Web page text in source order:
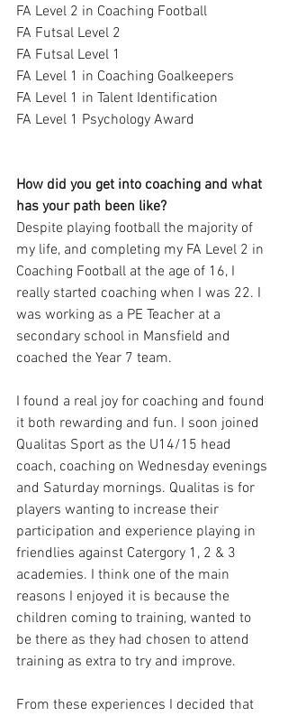
FA Level 2 in Coaching Football
FA Futsal Level 2
FA Futsal Level 1
FA Level 1 in Coaching Goalkeepers
FA Level 1 in Talent Identification
FA Level 1 Psychology Award
How did you get into coaching and what
has your path been like?
Despite playing football the majority of
my life, and completing my FA Level 2 in
Coaching Football at the age of 16, I
really started coaching when I was 22. I
was working as a PE Teacher at a
secondary school in Mansfield and
coached the Year 7 team.
I found a real joy for coaching and found
it both rewarding and fun. I soon joined
Qualitas Sport as the U14/15 head
coach, coaching on Wednesday evenings
and Saturday mornings. Qualitas is for
players wanting to increase their
participation and experience playing in
friendlies against Catergory 1, 2 & 3
academies. I think one of the main
reasons I enjoyed it is because the
children coming to training, wanted to
be there as they had chosen to attend
training as extra to try and improve.
From these experiences I decided that